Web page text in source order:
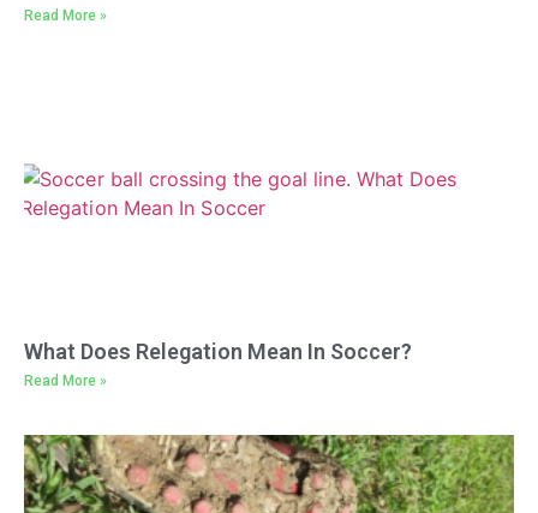
Read More »
What Does Relegation Mean In Soccer?
Read More »